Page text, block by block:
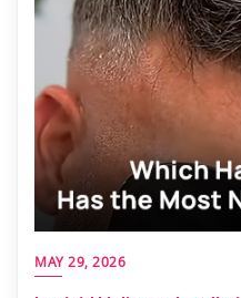
MAY 29, 2026